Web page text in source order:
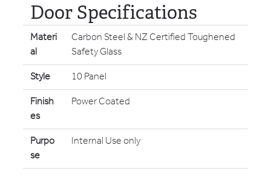
Door Specifications
Materi
al
Carbon Steel & NZ Certified Toughened
Safety Glass
Style
10 Panel
Finish
es
Power Coated
Purpo
se
Internal Use only